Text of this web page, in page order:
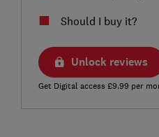
Should I buy it?
Unlock reviews
Get Digital access £9.99 per